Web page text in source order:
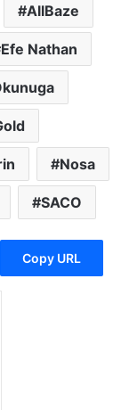
AllBaze
Efe Nathan
Nosa
SACO
Copy URL